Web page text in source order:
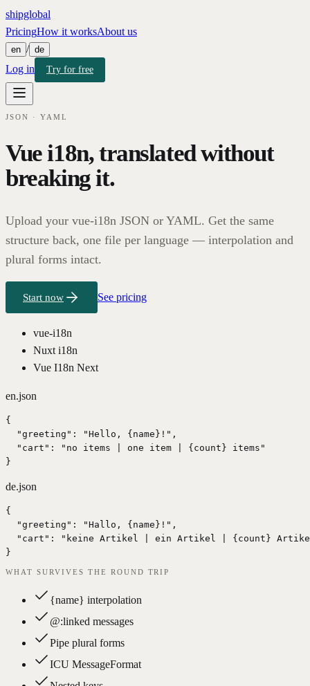
shipglobal
PricingHow it worksAbout us
en / de
Log in Try for free
JSON · YAML
Vue i18n, translated without
breaking it.
Upload your vue-i18n JSON or YAML. Get the same
structure back, one file per language — interpolation and
plural forms intact.
Start now See pricing
vue-i18n
Nuxt i18n
Vue I18n Next
en.json
{
  "greeting": "Hello, {name}!",
  "cart": "no items | one item | {count} items"
}
de.json
{
  "greeting": "Hallo, {name}!",
"cart": "keine Artikel | ein Artikel | {count}
}
WHAT SURVIVES THE ROUND TRIP
{name} interpolation
@:linked messages
Pipe plural forms
ICU MessageFormat